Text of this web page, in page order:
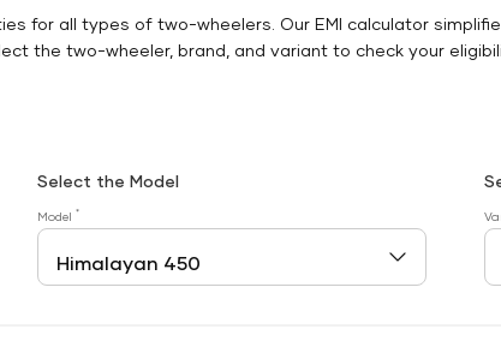
for all types of two-wheelers. Our EMI calculator
the two-wheeler, brand, and variant to check your
Select the Model
Model *